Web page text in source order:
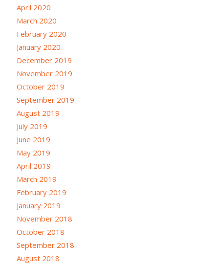
April 2020
March 2020
February 2020
January 2020
December 2019
November 2019
October 2019
September 2019
August 2019
July 2019
June 2019
May 2019
April 2019
March 2019
February 2019
January 2019
November 2018
October 2018
September 2018
August 2018